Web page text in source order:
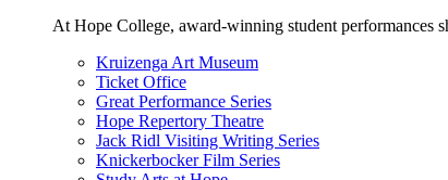
At Hope College, award-winning student performances
Kruizenga Art Museum
Ticket Office
Great Performance Series
Hope Repertory Theatre
Jack Ridl Visiting Writing Series
Knickerbocker Film Series